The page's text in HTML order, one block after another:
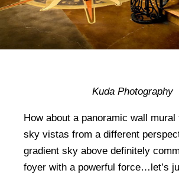
Kuda Photography
How about a panoramic wall mural
sky vistas from a different
gradient sky above definitely
foyer with a powerful force…let’s